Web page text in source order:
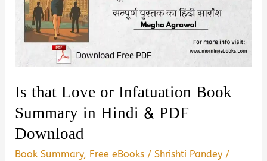
Is that Love or Infatuation Book
Summary in Hindi & PDF
Download
Book Summary, Free eBooks /Shrishti Pandey /